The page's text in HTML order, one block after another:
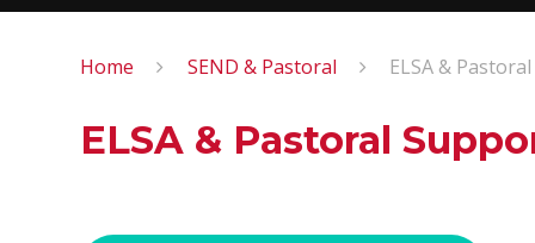
Home SEND & Pastoral ELSA &
ELSA & Pastoral